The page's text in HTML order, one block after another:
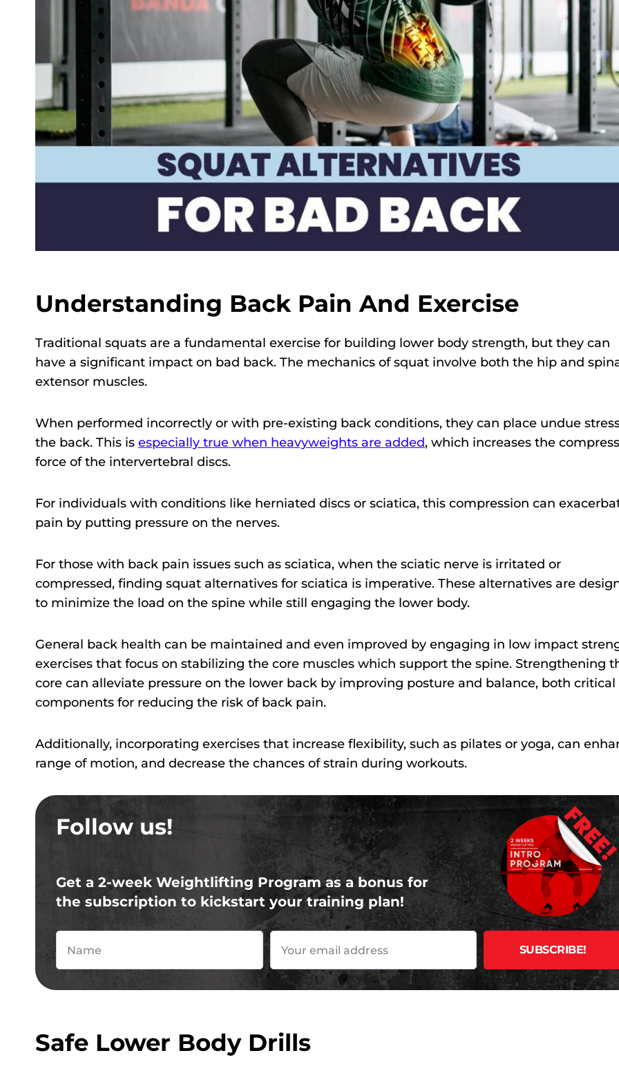
Understanding Back Pain And Exercise
Traditional squats are a fundamental exercise for building lower body strength, but they can
have a significant impact on bad back. The mechanics of squat involve both the hip and
extensor muscles.
When performed incorrectly or with pre-existing back conditions, they can place undue
the back. This is especially true when heavyweights are added, which increases the
force of the intervertebral discs.
For individuals with conditions like herniated discs or sciatica, this compression can
pain by putting pressure on the nerves.
For those with back pain issues such as sciatica, when the sciatic nerve is irritated or
compressed, finding squat alternatives for sciatica is imperative. These alternatives are
to minimize the load on the spine while still engaging the lower body.
General back health can be maintained and even improved by engaging in low impact
exercises that focus on stabilizing the core muscles which support the spine. Strengthening
core can alleviate pressure on the lower back by improving posture and balance, both critical
components for reducing the risk of back pain.
Additionally, incorporating exercises that increase flexibility, such as pilates or yoga, can
range of motion, and decrease the chances of strain during workouts.
Follow us!
Get a 2-week Weightlifting Program as a bonus for
the subscription to kickstart your training plan!
Safe Lower Body Drills